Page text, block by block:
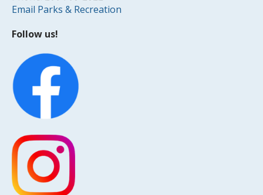
Email Parks & Recreation
Follow us!